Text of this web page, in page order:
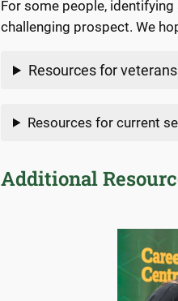
For some people,
challenging prospect. We
Resources for veterans
Resources for current
Additional